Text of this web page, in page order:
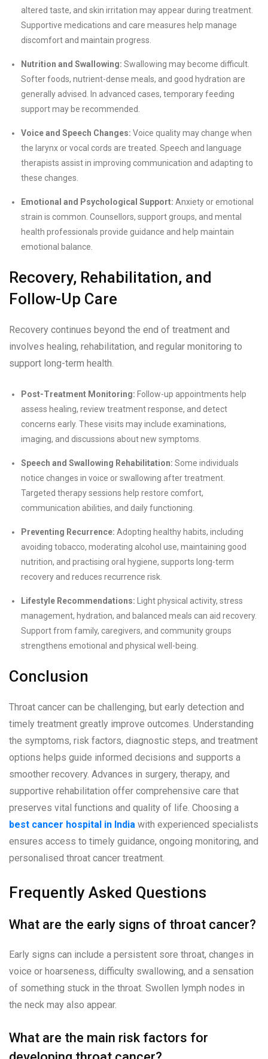
altered taste, and skin irritation may appear during treatment.
Supportive medications and care measures help manage
discomfort and maintain progress.
Nutrition and Swallowing: Swallowing may become difficult.
Softer foods, nutrient-dense meals, and good hydration are
generally advised. In advanced cases, temporary feeding
support may be recommended.
Voice and Speech Changes: Voice quality may change when
the larynx or vocal cords are treated. Speech and language
therapists assist in improving communication and adapting to
these changes.
Emotional and Psychological Support: Anxiety or emotional
strain is common. Counsellors, support groups, and mental
health professionals provide guidance and help maintain
emotional balance.
Recovery, Rehabilitation, and
Follow-Up Care
Recovery continues beyond the end of treatment and
involves healing, rehabilitation, and regular monitoring to
support long-term health.
Post-Treatment Monitoring: Follow-up appointments help
assess healing, review treatment response, and detect
concerns early. These visits may include examinations,
imaging, and discussions about new symptoms.
Speech and Swallowing Rehabilitation: Some individuals
notice changes in voice or swallowing after treatment.
Targeted therapy sessions help restore comfort,
communication abilities, and daily functioning.
Preventing Recurrence: Adopting healthy habits, including
avoiding tobacco, moderating alcohol use, maintaining good
nutrition, and practising oral hygiene, supports long-term
recovery and reduces recurrence risk.
Lifestyle Recommendations:
Light physical activity, stress
management, hydration, and balanced meals can aid recovery.
Support from family, caregivers, and community groups
strengthens emotional and physical well-being.
Conclusion
Throat cancer can be challenging, but early detection and
timely treatment greatly improve outcomes. Understanding
the symptoms, risk factors, diagnostic steps, and treatment
options helps guide informed decisions and supports a
smoother recovery. Advances in surgery, therapy, and
supportive rehabilitation offer comprehensive care that
preserves vital functions and quality of life. Choosing a
best cancer hospital in India with experienced specialists
ensures access to timely guidance, ongoing monitoring, and
personalised throat cancer treatment.
Frequently Asked Questions
What are the early signs of throat cancer?
Early signs can include a persistent sore throat, changes in
voice or hoarseness, difficulty swallowing, and a sensation
of something stuck in the throat. Swollen lymph nodes in
the neck may also appear.
What are the main risk factors for